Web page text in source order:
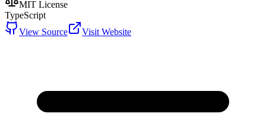
MIT License
TypeScript
View Source
Visit Website